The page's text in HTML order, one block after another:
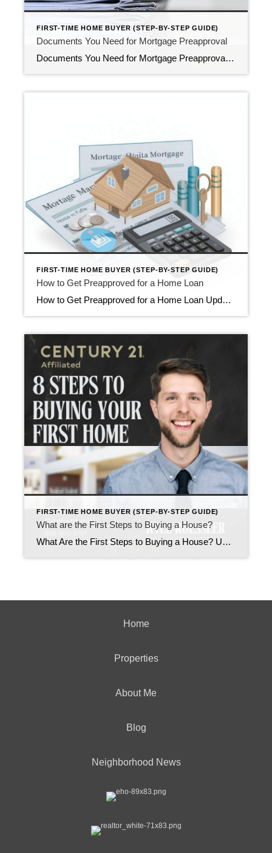
FIRST-TIME HOME BUYER (STEP-BY-STEP GUIDE)
Documents You Need for Mortgage Preapproval
Documents You Need for Mortgage Preapproval (First-Time Buyer Guide) Updated February 2026 If you’re a first-time homebuyer, getting preapproved for a mortgage is one of the smartest early steps in the buying process. It shows sellers you’re financially qualified, clarifies your price range, and reduces surprises later. It also makes your offer more competitive in […]
FIRST-TIME HOME BUYER (STEP-BY-STEP GUIDE)
How to Get Preapproved for a Home Loan
How to Get Preapproved for a Home Loan Updated February 2026 Getting preapproved for a home loan is one of the smartest first steps in the home-buying process. It shows sellers that you’re financially qualified and gives you a clear sense of your price range. It also helps you avoid surprises later and makes your […]
FIRST-TIME HOME BUYER (STEP-BY-STEP GUIDE)
What are the First Steps to Buying a House?
What Are the First Steps to Buying a House? Updated February 2026 If you’re thinking about buying a house, the process can feel like a maze made of mortgage terms, paperwork, and Zillow tabs you can’t seem to close. The good news is that the actual first steps of buying a home are clear, straightforward, […]
Home
Properties
About Me
Blog
Neighborhood News